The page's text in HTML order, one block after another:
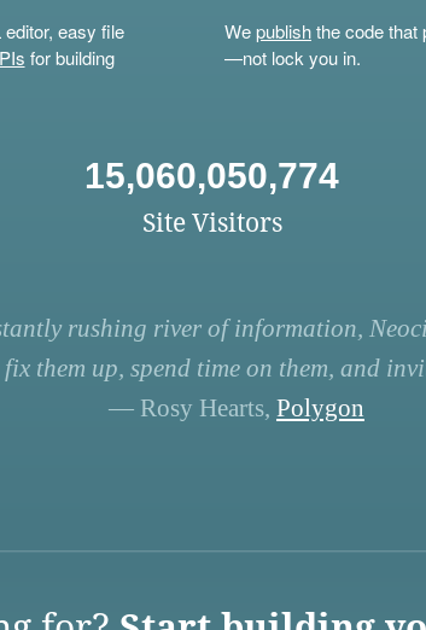
easy file
for building
Wepublishthe code that
—not lock you in.
15,060,050,774
Site Visitors
rushing river of information,
fix them up, spend time on them, and
— Rosy Hearts, Polygon